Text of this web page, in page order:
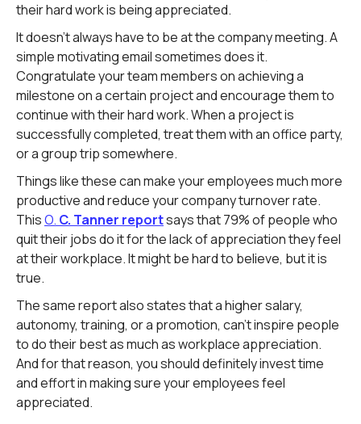
their hard work is being appreciated.
It doesn't always have to be at the company meeting. A
simple motivating email sometimes does it.
Congratulate your team members on achieving a
milestone on a certain project and encourage them to
continue with their hard work. When a project is
successfully completed, treat them with an office party,
or a group trip somewhere.
Things like these can make your employees much more
productive and reduce your company turnover rate.
ThisO. C. Tanner reportsays that 79% of people who
quit their jobs do it for the lack of appreciation they feel
at their workplace. It might be hard to believe, but it is
true.
The same report also states that a higher salary,
autonomy, training, or a promotion, can't inspire people
to do their best as much as workplace appreciation.
And for that reason, you should definitely invest time
and effort in making sure your employees feel
appreciated.